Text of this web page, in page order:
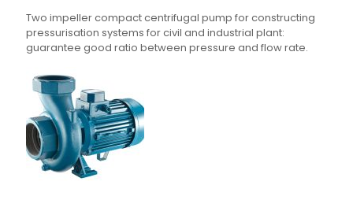
Two impeller compact centrifugal pump for constructing
pressurisation systems for civil and industrial plant:
guarantee good ratio between pressure and flow rate.